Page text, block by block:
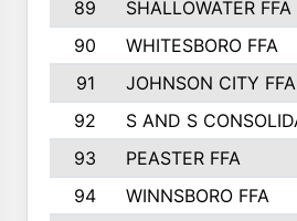
89 SHALLOWATER FFA
90
WHITESBORO FFA
91
JOHNSON CITY FFA
92
S AND S
93
PEASTER FFA
94
WINNSBORO FFA